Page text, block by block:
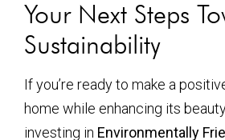
Your Next Steps
Sustainability
If you’re ready to make a
home while enhancing its
investing in Environmentally